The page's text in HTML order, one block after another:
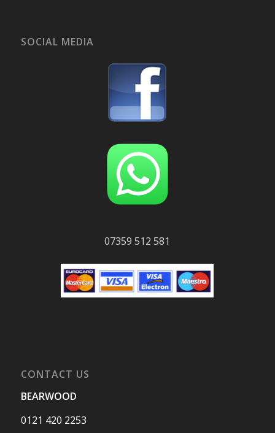
SOCIAL MEDIA
07359 512 581
CONTACT US
BEARWOOD
0121 420 2253